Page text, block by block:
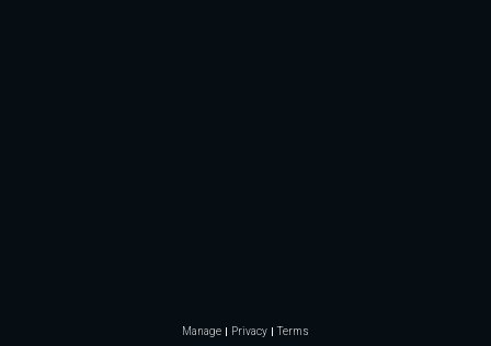
Manage Privacy Terms